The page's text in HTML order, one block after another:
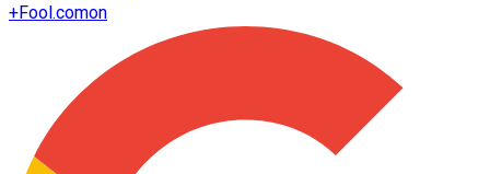
+Fool.comon